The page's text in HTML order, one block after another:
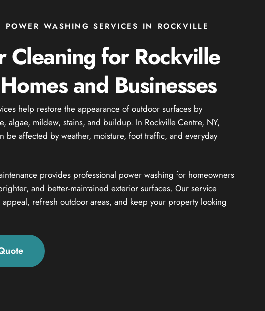
POWER WASHING SERVICES IN ROCKVILLE
Cleaning for Rockville
and Businesses
help restore the appearance of outdoor surfaces by
algae, mildew, stains, and buildup. In Rockville Centre, NY,
be affected by weather, moisture, foot traffic, and everyday
provides professional power washing for homeowners
and better-maintained exterior surfaces. Our service
refresh outdoor areas, and keep your property looking